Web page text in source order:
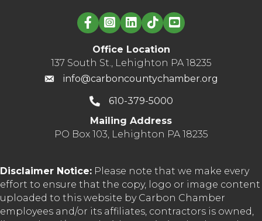
Linked in logo
Office Location
137 South St., Lehighton PA 18235
info@carboncountychamber.org
610-379-5000
Mailing Address
PO Box 103, Lehighton PA 18235
Disclaimer Notice: Please note that we make every
effort to ensure that the copy, logo or image content
uploaded to this website by Carbon Chamber
employees and/or its affiliates, contractors is owned,